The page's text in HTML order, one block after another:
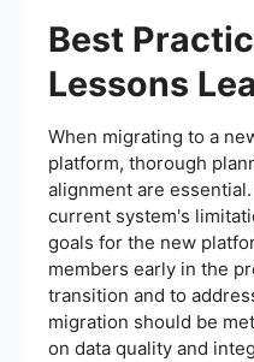
Best
Lessons
When migrating to a
platform, thorough
alignment are
current system's
goals for the new
members early in the
transition and to
migration should be
on data quality and